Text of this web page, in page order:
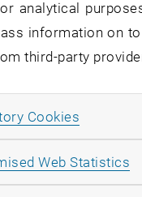
Created by
TU
The
analytical
information on
third-party
Cookies
Web Statistics